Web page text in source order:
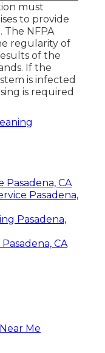
must
to provide
The NFPA
regularity of
of the
If the
is infected
is required
Pasadena, CA
Pasadena,
Pasadena,
CA
Me